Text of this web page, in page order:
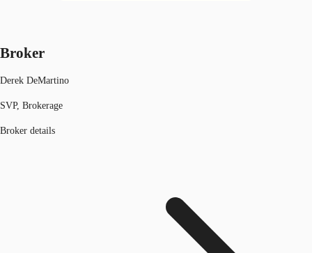
Broker
Derek DeMartino
SVP, Brokerage
Broker details